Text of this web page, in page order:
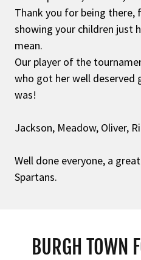
Thank you for being there,
showing your children just
mean.
Our player of the
who got her well deserved
was!
Jackson, Meadow, Oliver,
Well done everyone, a
Spartans.
BURGH TOWN